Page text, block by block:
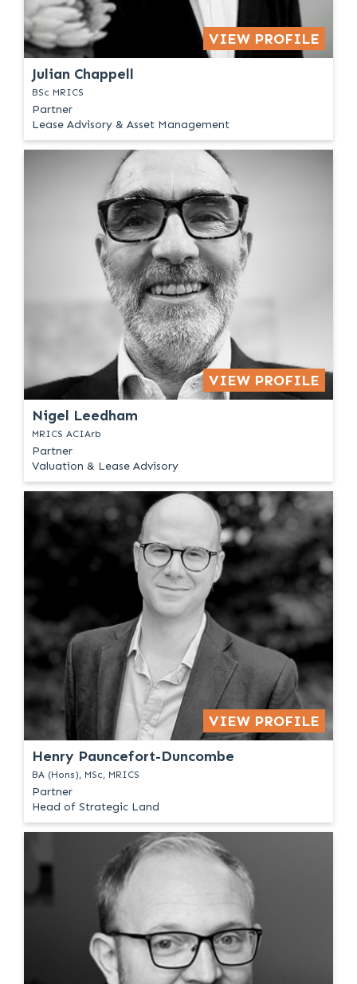
VIEW PROFILE
Julian Chappell
BSc MRICS
Partner
Lease Advisory & Asset Management
VIEW PROFILE
Nigel Leedham
MRICS ACIArb
Partner
Valuation & Lease Advisory
VIEW PROFILE
Henry Pauncefort-Duncombe
BA (Hons), MSc, MRICS
Partner
Head of Strategic Land